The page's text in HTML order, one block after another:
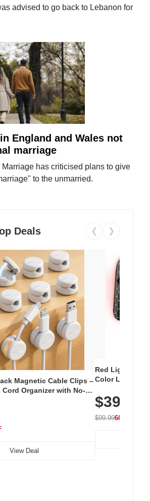
advised to go back to Lebanon for
England and Wales not
marriage
has criticised plans to give
to the unmarried.
Deals ❮ ❯
Magnetic Cable Clips –
Cord Organizer with No-
Car & Office, White
View Deal
Red Light
Color LED
with 240 LEDs
$39.99
$99.9960% OFF